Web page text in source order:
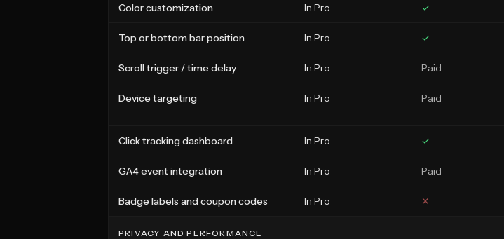
Color customization In Pro ✓
Top or bottom bar position In Pro ✓
Scroll trigger / time delay In Pro Paid
Device targeting In Pro Paid
Click tracking dashboard In Pro ✓
GA4 event integration In Pro Paid
Badge labels and coupon codes In Pro ✕
PRIVACY AND PERFORMANCE